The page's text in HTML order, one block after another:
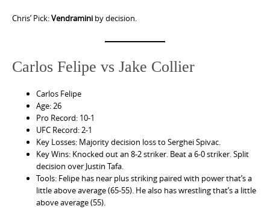
Chris’ Pick:Vendramini by decision.
Carlos Felipe vs Jake Collier
Carlos Felipe
Age: 26
Pro Record: 10-1
UFC Record: 2-1
Key Losses: Majority decision loss to Serghei Spivac.
Key Wins: Knocked out an 8-2 striker. Beat a 6-0 striker. Split
decision over Justin Tafa.
Tools: Felipe has near plus striking paired with power that’s a
little above average (65-55). He also has wrestling that’s a little
above average (55).